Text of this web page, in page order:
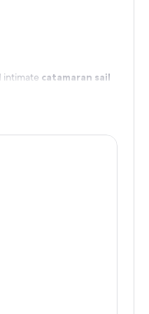
intimate catamaran sail
sailing tour off